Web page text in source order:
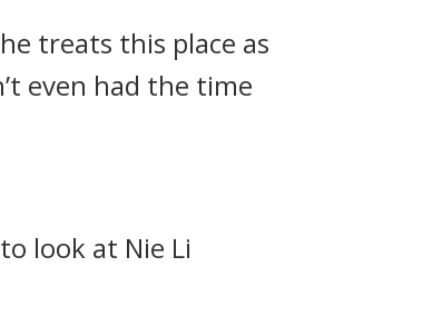
treats this place as
even had the time
look at Nie Li